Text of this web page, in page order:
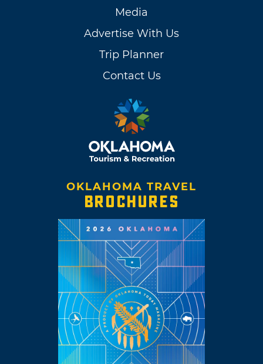
Media
Advertise With Us
Trip Planner
Contact Us
OKLAHOMA TRAVEL
BROCHURES